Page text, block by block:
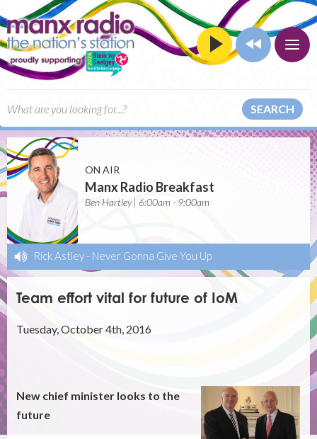
SEARCH
ON AIR
Manx Radio Breakfast
Ben Hartley | 6:00am - 9:00am
Rick Astley - Never Gonna Give You Up
Team effort vital for future of IoM
Tuesday, October 4th, 2016
New chief minister looks to the
future